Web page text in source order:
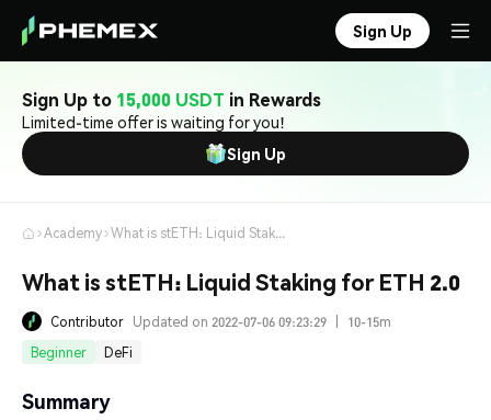
Sign Up
Sign Up to 15,000 USDT in Rewards
Limited-time offer is waiting for you!
Sign Up
Academy What is stETH: Liquid Staking for ETH 2.0
What is stETH: Liquid Staking for ETH 2.0
Contributor Updated on 2022-07-06 09:23:29
10-15m
Beginner
DeFi
Summary